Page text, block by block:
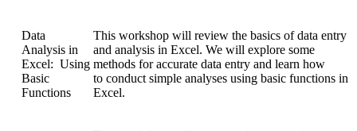
Data
Analysis in
Excel: Using
Basic
Functions
This workshop will review the basics of data entry
and analysis in Excel. We will explore some
methods for accurate data entry and learn how
to conduct simple analyses using basic functions in
Excel.